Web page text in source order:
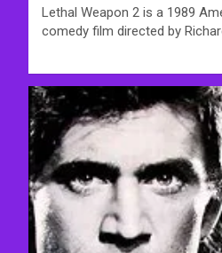
Lethal Weapon 2 is a 1989
comedy film directed by